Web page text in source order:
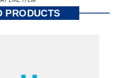
PRODUCTS